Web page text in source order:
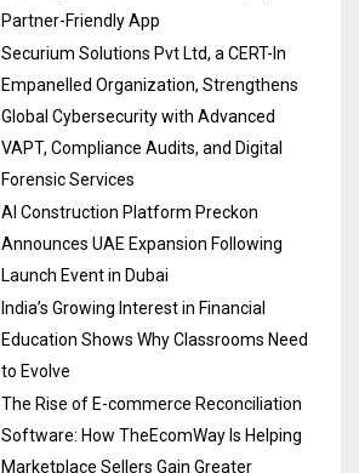
Partner-Friendly App
Securium Solutions Pvt Ltd, a CERT-In
Empanelled Organization, Strengthens
Global Cybersecurity with Advanced
VAPT, Compliance Audits, and Digital
Forensic Services
AI Construction Platform Preckon
Announces UAE Expansion Following
Launch Event in Dubai
India’s Growing Interest in Financial
Education Shows Why Classrooms Need
to Evolve
The Rise of E-commerce Reconciliation
Software: How TheEcomWay Is Helping
Marketplace Sellers Gain Greater